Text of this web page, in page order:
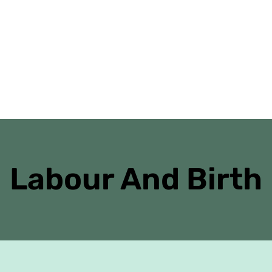
Labour And Birth